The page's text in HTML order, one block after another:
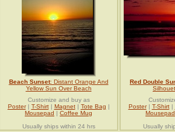
Beach Sunset: Distant Orange And
Yellow Sun Over Beach
Customize and buy as
Poster| T-Shirt| Magnet| Tote Bag |
Mousepad | Coffee Mug
Usually ships within 24 hrs
Red Double
Poster| T-Shirt|
Mousepad
Usually